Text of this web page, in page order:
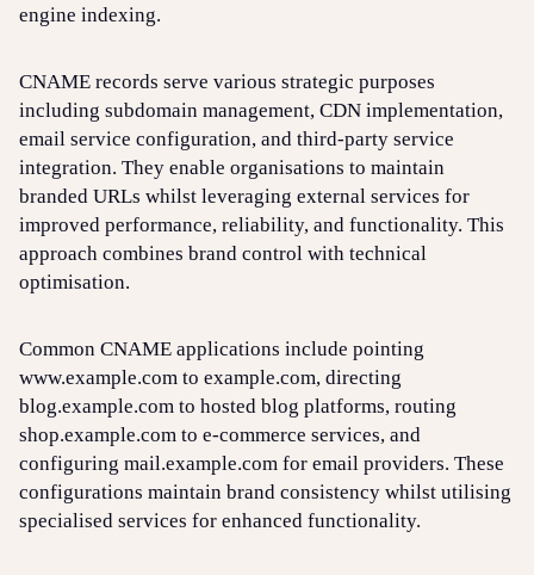
engine indexing.
CNAME records serve various strategic purposes
including subdomain management, CDN implementation,
email service configuration, and third-party service
integration. They enable organisations to maintain
branded URLs whilst leveraging external services for
improved performance, reliability, and functionality. This
approach combines brand control with technical
optimisation.
Common CNAME applications include pointing
www.example.com to example.com, directing
blog.example.com to hosted blog platforms, routing
shop.example.com to e-commerce services, and
configuring mail.example.com for email providers. These
configurations maintain brand consistency whilst utilising
specialised services for enhanced functionality.